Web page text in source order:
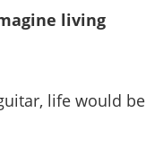
living
life would be